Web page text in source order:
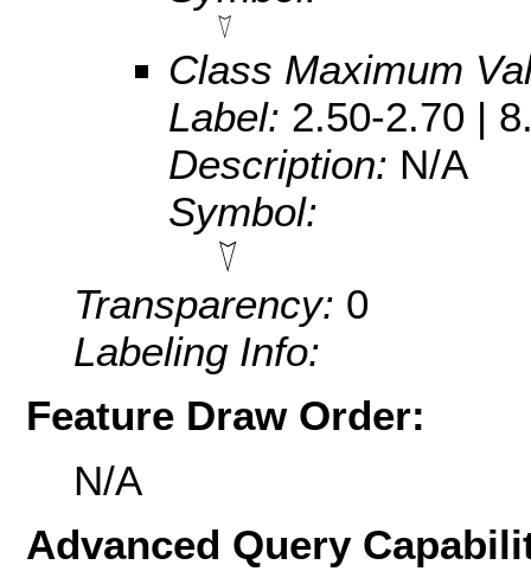
Class Maximum
Label: 2.50-2.70 |
Description: N/A
Symbol:
Transparency: 0
Labeling Info:
Feature Draw Order:
N/A
Advanced Query